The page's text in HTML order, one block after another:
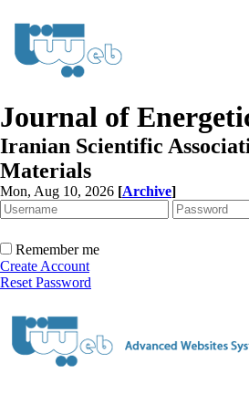
Journal of
Iranian Scientific
Materials
Mon, Aug 10, 2026 [Archive]
Remember me
Create Account
Reset Password